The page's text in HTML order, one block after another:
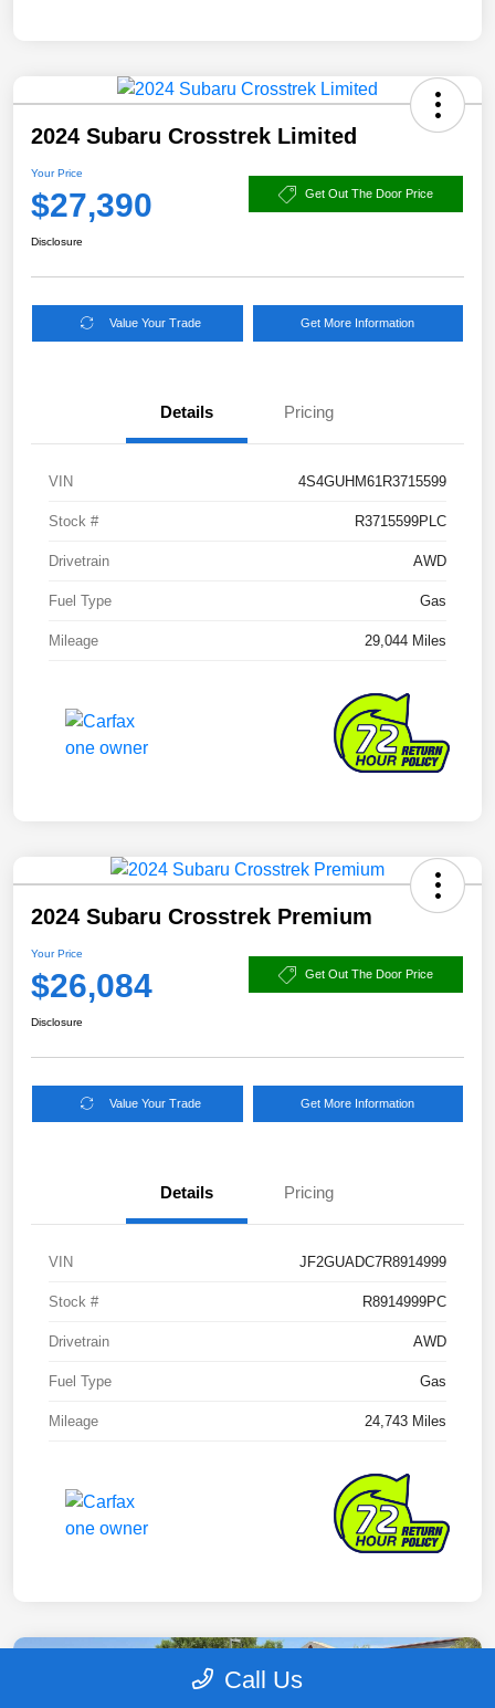
2024 Subaru Crosstrek Limited
Your Price
$27,390 Get Out The Door Price
Disclosure
Value Your Trade Get More Information
Details Pricing
VIN 4S4GUHM61R3715599
Stock # R3715599PLC
Drivetrain AWD
Fuel Type Gas
Mileage 29,044 Miles
2024 Subaru Crosstrek Premium
Your Price
$26,084 Get Out The Door Price
Disclosure
Value Your Trade Get More Information
Details Pricing
VIN JF2GUADC7R8914999
Stock # R8914999PC
Drivetrain AWD
Fuel Type Gas
Mileage 24,743 Miles
Call Us